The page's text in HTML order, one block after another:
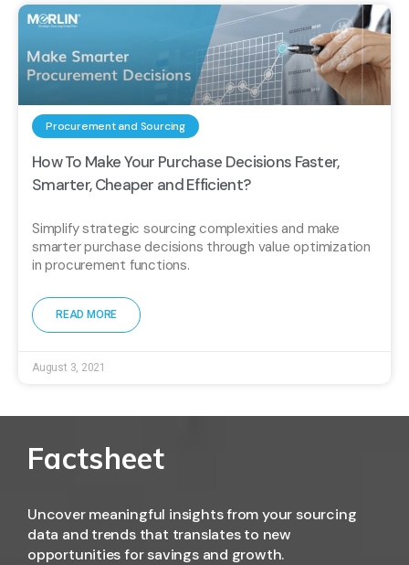
Procurement and Sourcing
How To Make Your Purchase Decisions Faster,
Smarter, Cheaper and Efficient?
Simplify strategic sourcing complexities and make
smarter purchase decisions through value optimization
in procurement functions.
READ MORE
August 3, 2021
Factsheet
Uncover meaningful insights from your sourcing
data and trends that translates to new
opportunities for savings and growth.